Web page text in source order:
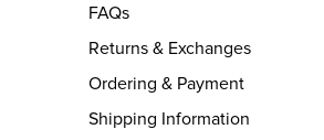
FAQs
Returns & Exchanges
Ordering & Payment
Shipping Information